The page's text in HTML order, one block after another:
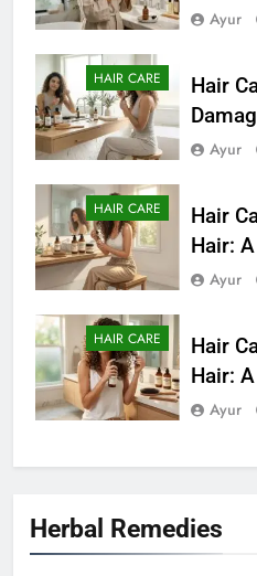
Herbal Remedies
Guide
Ayur
HAIR CARE
Hair
Guide
Ayur
HAIR CARE
Hair
Hair:
Ayur
HAIR CARE
Hair
Hair:
Ayur